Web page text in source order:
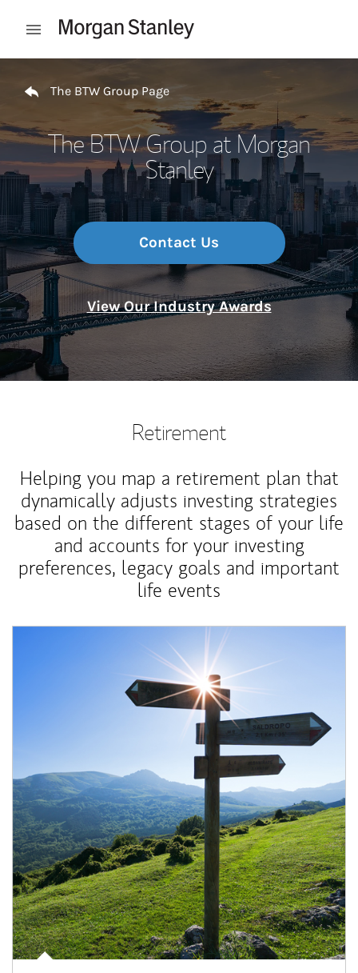
Open mobile menu
The BTW Group Page
The BTW Group at Morgan
Stanley
Contact Us
View Our Industry Awards
Retirement
Helping you map a retirement plan that
dynamically adjusts investing strategies
based on the different stages of your life
and accounts for your investing
preferences, legacy goals and important
life events